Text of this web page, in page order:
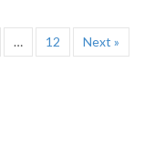
… 12 Next »